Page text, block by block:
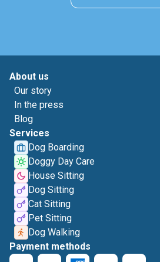
About us
Our story
In the press
Blog
Services
Dog Boarding
Doggy Day Care
House Sitting
Dog Sitting
Cat Sitting
Pet Sitting
Dog Walking
Payment methods